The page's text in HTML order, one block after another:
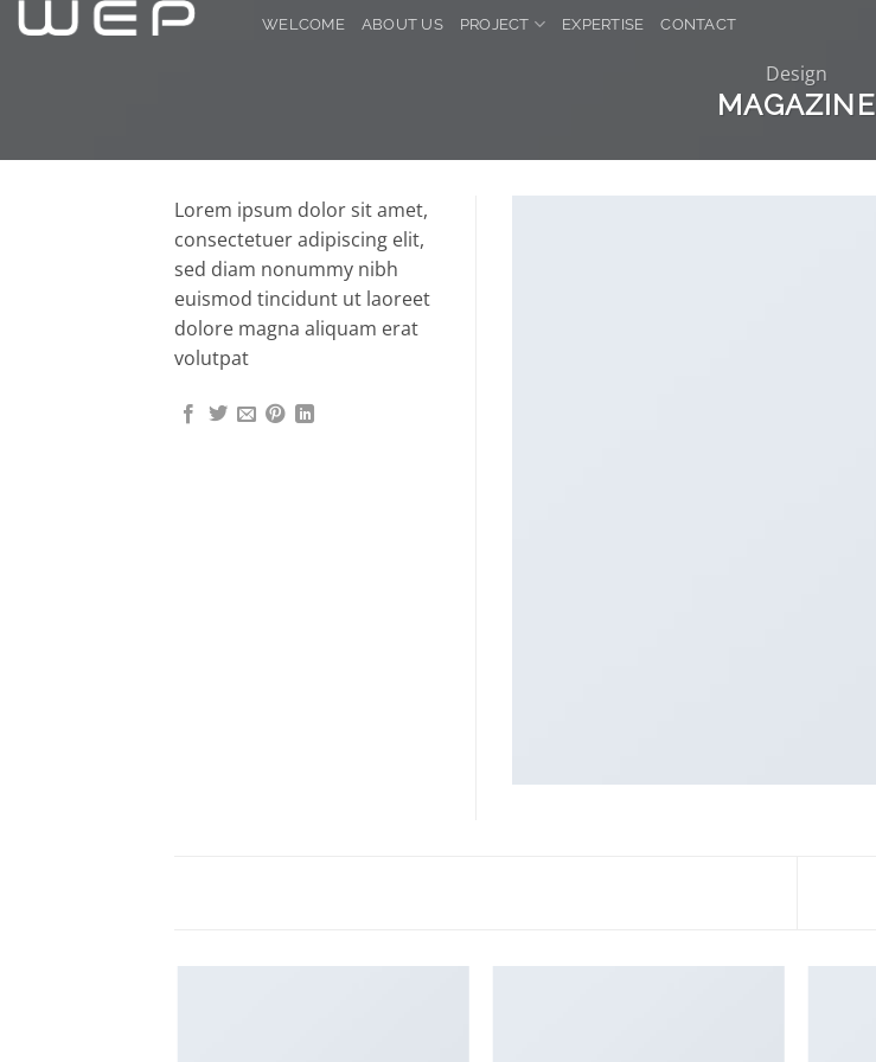
WELCOME ABOUT US PROJECT EXPERTISE CONTACT
Design
MAGAZINE
Lorem ipsum dolor sit amet,
consectetuer adipiscing elit,
sed diam nonummy nibh
euismod tincidunt ut laoreet
dolore magna aliquam erat
volutpat